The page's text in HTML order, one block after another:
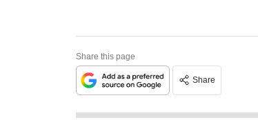
Share this page
Share